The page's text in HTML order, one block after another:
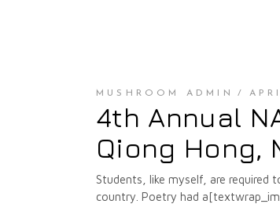
MUSHROOM ADMIN
4th Annual
Qiong Hong,
Students, like myself, are
country. Poetry had